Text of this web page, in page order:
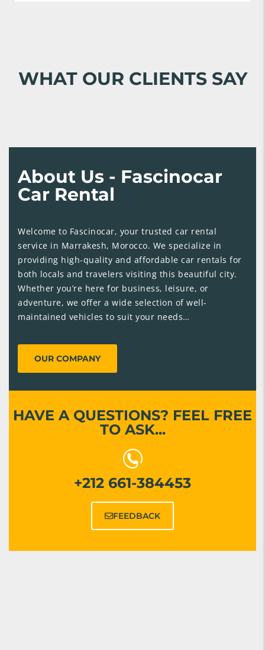
WHAT OUR CLIENTS SAY
About Us - Fascinocar
Car Rental
Welcome to Fascinocar, your trusted car rental
service in Marrakesh, Morocco. We specialize in
providing high-quality and affordable car rentals for
both locals and travelers visiting this beautiful city.
Whether you’re here for business, leisure, or
adventure, we offer a wide selection of well-
maintained vehicles to suit your needs…
OUR COMPANY
HAVE A QUESTIONS? FEEL FREE
TO ASK...
+212 661-384453
FEEDBACK